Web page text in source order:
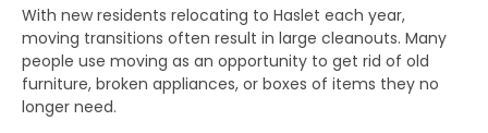
With new residents relocating to Haslet each year,
moving transitions often result in large cleanouts. Many
people use moving as an opportunity to get rid of old
furniture, broken appliances, or boxes of items they no
longer need.